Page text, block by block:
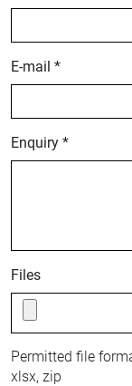
E-mail *
Enquiry *
Files
Permitted file
xlsx, zip